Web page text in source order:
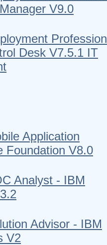
V9.0
Desk V7.5.1 IT
Application
Foundation V8.0
Analyst - IBM
Advisor - IBM
V2